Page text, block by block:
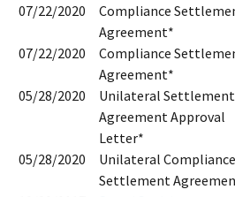
07/22/2020
Compliance
Agreement*
07/22/2020
Compliance
Agreement*
05/28/2020
Unilateral Settlement
Agreement Approval
Letter*
05/28/2020
Unilateral Compliance
Settlement